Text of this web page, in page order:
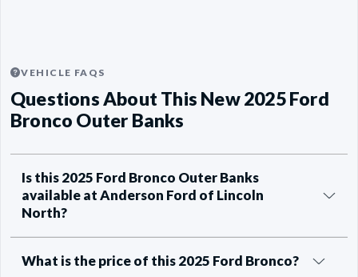
VEHICLE FAQS
Questions About This New 2025 Ford
Bronco Outer Banks
Is this 2025 Ford Bronco Outer Banks
available at Anderson Ford of Lincoln
North?
What is the price of this 2025 Ford Bronco?